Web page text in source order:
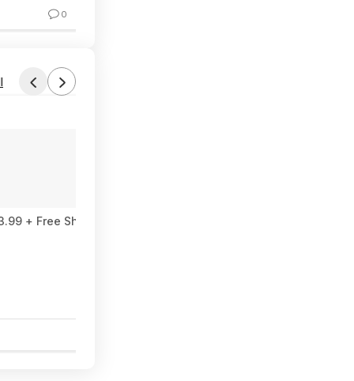
0
AIO $593.99 + Free Shipping